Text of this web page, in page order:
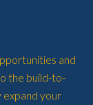
and
the build-to-
your